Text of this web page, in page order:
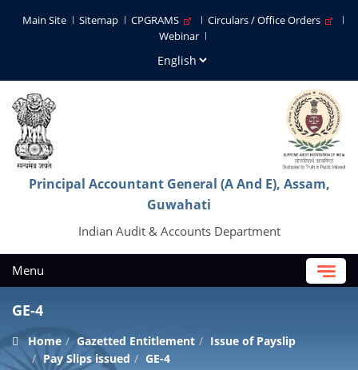
Main Site Sitemap CPGRAMS
Circulars / Office Orders
Webinar
Principal Accountant General (A And E), Assam,
Guwahati
Indian Audit & Accounts Department
Menu
GE-4
Home Gazetted Entitlement
Issue of Payslip
Pay Slips issued
GE-4